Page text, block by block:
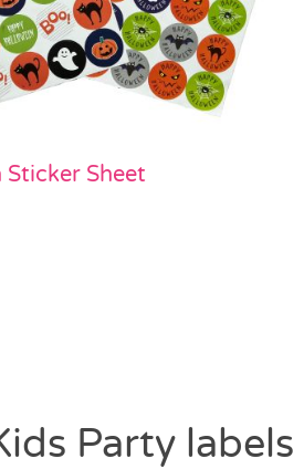
Sticker Sheet
Party labels